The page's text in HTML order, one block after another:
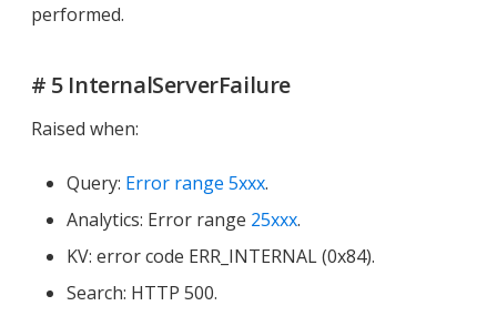
performed.
# 5 InternalServerFailure
Raised when:
Query: Error range 5xxx.
Analytics: Error range 25xxx.
KV: error code ERR_INTERNAL (0x84).
Search: HTTP 500.